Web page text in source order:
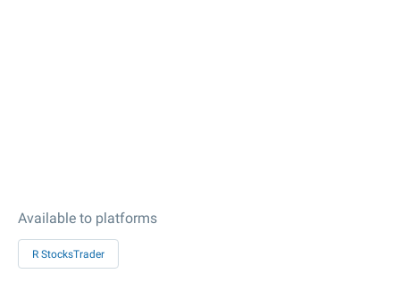
Available to platforms
R StocksTrader